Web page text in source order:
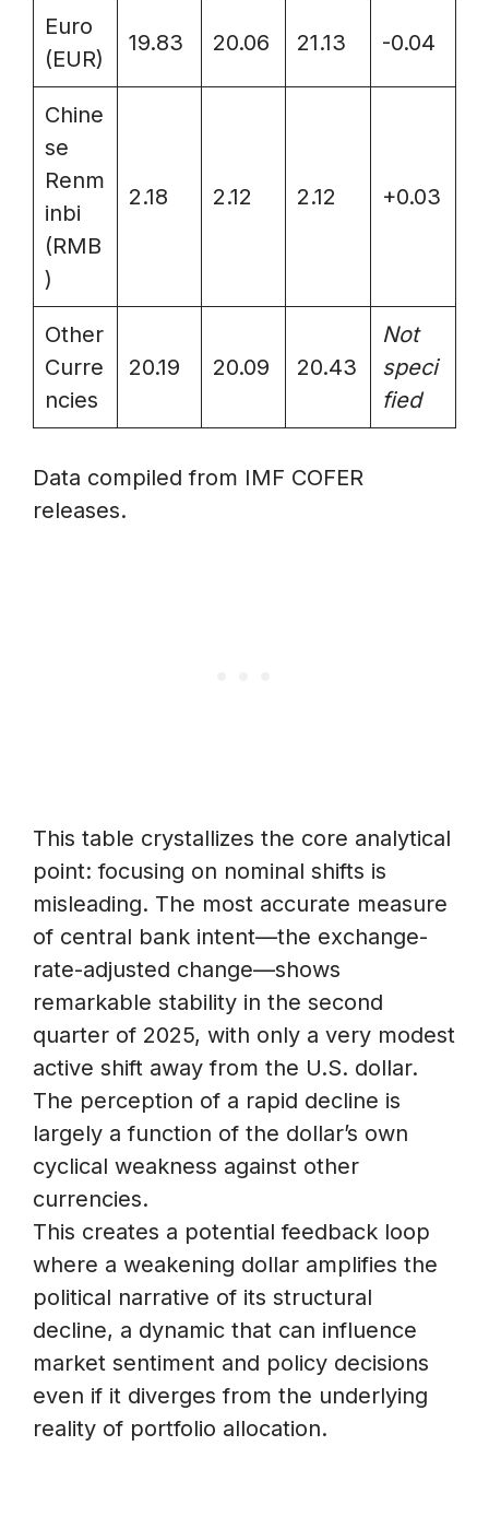
Euro
(EUR)
19.83 20.06 21.13 -0.04
Chine
se
Renm
inbi
(RMB
)
2.18 2.12 2.12 +0.03
Other
Curre
ncies
20.19 20.09 20.43
Not
speci
fied
Data compiled from IMF COFER
releases.
This table crystallizes the core analytical
point: focusing on nominal shifts is
misleading. The most accurate measure
of central bank intent—the exchange-
rate-adjusted change—shows
remarkable stability in the second
quarter of 2025, with only a very modest
active shift away from the U.S. dollar.
The perception of a rapid decline is
largely a function of the dollar’s own
cyclical weakness against other
currencies.
This creates a potential feedback loop
where a weakening dollar amplifies the
political narrative of its structural
decline, a dynamic that can influence
market sentiment and policy decisions
even if it diverges from the underlying
reality of portfolio allocation.